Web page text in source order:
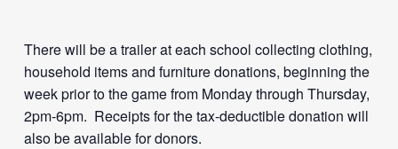
There will be a trailer at each school collecting clothing,
household items and furniture donations, beginning the
week prior to the game from Monday through Thursday,
2pm-6pm. Receipts for the tax-deductible donation will
also be available for donors.